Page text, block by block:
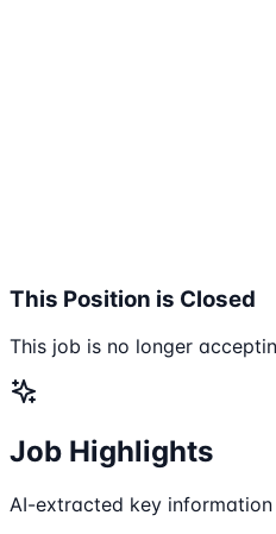
This Position is Closed
This job is no longer
Job Highlights
AI-extracted key information